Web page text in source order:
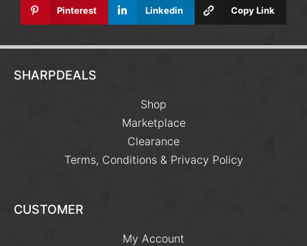
Pinterest Linkedin Copy Link
SHARPDEALS
Shop
Marketplace
Clearance
Terms, Conditions & Privacy Policy
CUSTOMER
My Account